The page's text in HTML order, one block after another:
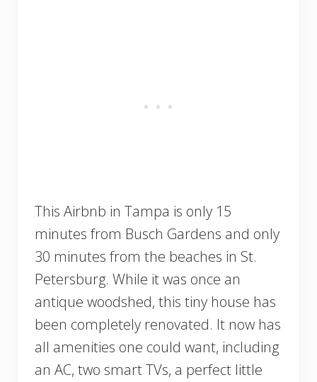
This Airbnb in Tampa is only 15
minutes from Busch Gardens and only
30 minutes from the beaches in St.
Petersburg. While it was once an
antique woodshed, this tiny house has
been completely renovated. It now has
all amenities one could want, including
an AC, two smart TVs, a perfect little